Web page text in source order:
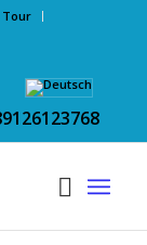
Tour